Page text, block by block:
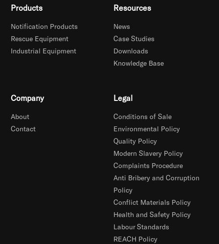
Products
Notification Products
Rescue Equipment
Industrial Equipment
Resources
News
Case Studies
Downloads
Knowledge Base
Company
About
Contact
Legal
Conditions of Sale
Environmental Policy
Quality Policy
Modern Slavery Policy
Complaints Procedure
Anti Bribery and Corruption
Policy
Conflict Materials Policy
Health and Safety Policy
Labour Standards
REACH Policy